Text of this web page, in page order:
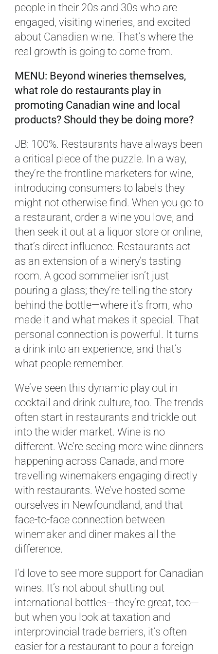
people in their 20s and 30s who are
engaged, visiting wineries, and excited
about Canadian wine. That’s where the
real growth is going to come from.
MENU: Beyond wineries themselves,
what role do restaurants play in
promoting Canadian wine and local
products? Should they be doing more?
JB: 100%. Restaurants have always been
a critical piece of the puzzle. In a way,
they’re the frontline marketers for wine,
introducing consumers to labels they
might not otherwise find. When you go to
a restaurant, order a wine you love, and
then seek it out at a liquor store or online,
that’s direct influence. Restaurants act
as an extension of a winery’s tasting
room. A good sommelier isn’t just
pouring a glass; they’re telling the story
behind the bottle—where it’s from, who
made it and what makes it special. That
personal connection is powerful. It turns
a drink into an experience, and that’s
what people remember.
We’ve seen this dynamic play out in
cocktail and drink culture, too. The trends
often start in restaurants and trickle out
into the wider market. Wine is no
different. We’re seeing more wine dinners
happening across Canada, and more
travelling winemakers engaging directly
with restaurants. We’ve hosted some
ourselves in Newfoundland, and that
face-to-face connection between
winemaker and diner makes all the
difference.
I’d love to see more support for Canadian
wines. It’s not about shutting out
international bottles—they’re great, too—
but when you look at taxation and
interprovincial trade barriers, it’s often
easier for a restaurant to pour a foreign